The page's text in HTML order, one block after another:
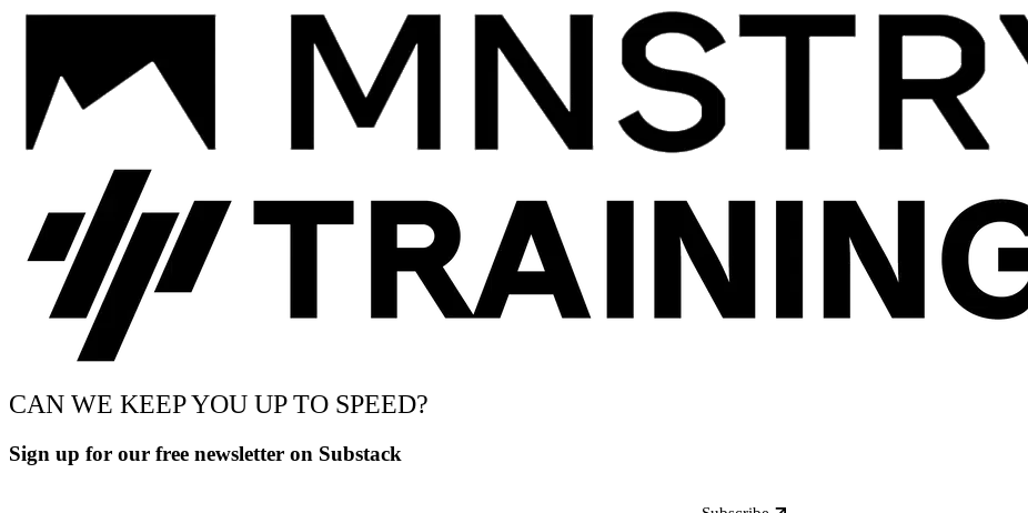
CAN WE KEEP YOU UP TO SPEED?
Sign up for our free newsletter on Substack